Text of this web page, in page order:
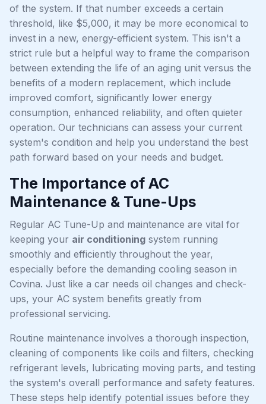
of the system. If that number exceeds a certain
threshold, like $5,000, it may be more economical to
invest in a new, energy-efficient system. This isn't a
strict rule but a helpful way to frame the comparison
between extending the life of an aging unit versus the
benefits of a modern replacement, which include
improved comfort, significantly lower energy
consumption, enhanced reliability, and often quieter
operation. Our technicians can assess your current
system's condition and help you understand the best
path forward based on your needs and budget.
The Importance of AC
Maintenance & Tune-Ups
Regular AC Tune-Up and maintenance are vital for
keeping your air conditioning system running
smoothly and efficiently throughout the year,
especially before the demanding cooling season in
Covina. Just like a car needs oil changes and check-
ups, your AC system benefits greatly from
professional servicing.
Routine maintenance involves a thorough inspection,
cleaning of components like coils and filters, checking
refrigerant levels, lubricating moving parts, and testing
the system's overall performance and safety features.
These steps help identify potential issues before they